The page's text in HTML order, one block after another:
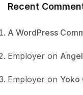
Recent
A WordPress
Employer on
Employer on Yoko